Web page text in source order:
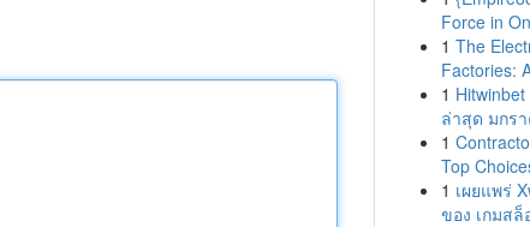
Force in
1 The
Factories:
1
ล่าสุด มกร
1
Top
1 เผยแพร่
ของ เกมส